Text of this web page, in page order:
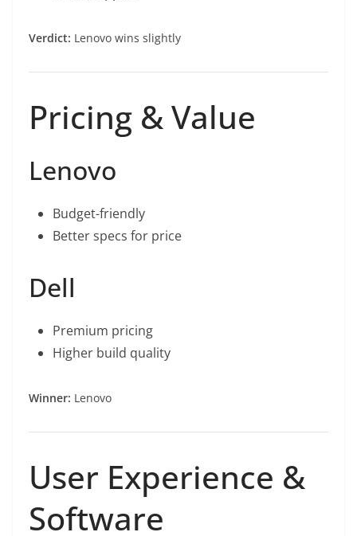
Verdict: Lenovo wins slightly
Pricing & Value
Lenovo
Budget-friendly
Better specs for price
Dell
Premium pricing
Higher build quality
Winner: Lenovo
User Experience &
Software